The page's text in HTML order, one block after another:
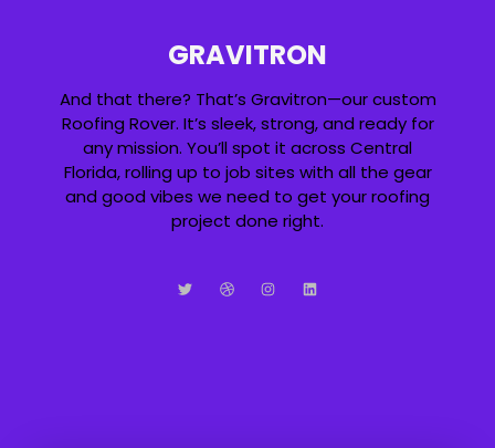
GRAVITRON
And that there? That’s Gravitron—our custom
Roofing Rover. It’s sleek, strong, and ready for
any mission. You’ll spot it across Central
Florida, rolling up to job sites with all the gear
and good vibes we need to get your roofing
project done right.